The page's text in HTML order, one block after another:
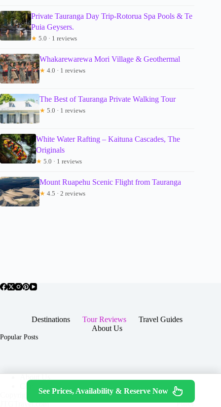
Private Tauranga Day Trip-Rotorua Spa Pools & Te
Puia Geysers.
★ 5.0 · 1 reviews
Whakarewarewa Mori Village & Geothermal
★ 4.0 · 1 reviews
The Best of Tauranga Private Walking Tour
★ 5.0 · 1 reviews
White Water Rafting – Kaituna Cascades, The
Originals
★ 5.0 · 1 reviews
Mount Ruapehu Scenic Flight from Tauranga
★ 4.5 · 2 reviews
Destinations Tour Reviews
Travel Guides
About Us
Popular Posts
Contact
Copyright © 2026 -
JTGTravel.com
Terms & Services |Privacy
Policy
See Prices, Availability & Reserve Now